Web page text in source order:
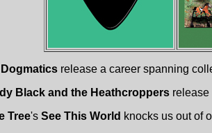
release a career spanning
Black and the Heathcroppers
Tree's See This World knocks us out of